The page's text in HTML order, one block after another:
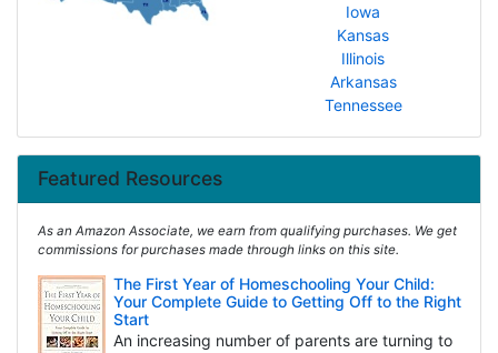
Iowa
Kansas
Illinois
Arkansas
Tennessee
Featured Resources
As an Amazon Associate, we earn from qualifying purchases. We get
commissions for purchases made through links on this site.
The First Year of Homeschooling Your Child:
Your Complete Guide to Getting Off to the Right
Start
An increasing number of parents are turning to